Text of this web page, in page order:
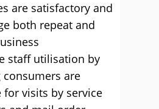
are satisfactory and
both repeat and
staff utilisation by
consumers are
for visits by service